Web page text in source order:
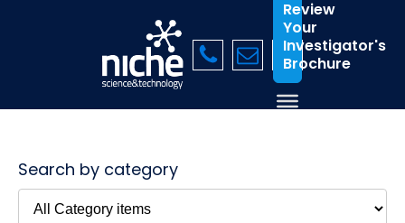
Review
Your
Investigator's
Brochure
Search by category